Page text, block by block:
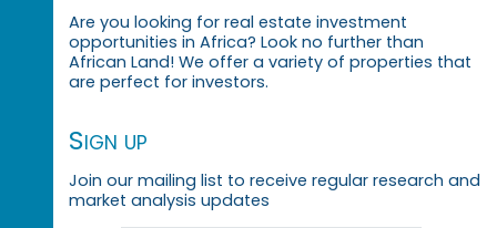
Are you looking for real estate investment
opportunities in Africa? Look no further than
African Land! We offer a variety of properties that
are perfect for investors.
Sign up
Join our mailing list to receive regular research and
market analysis updates